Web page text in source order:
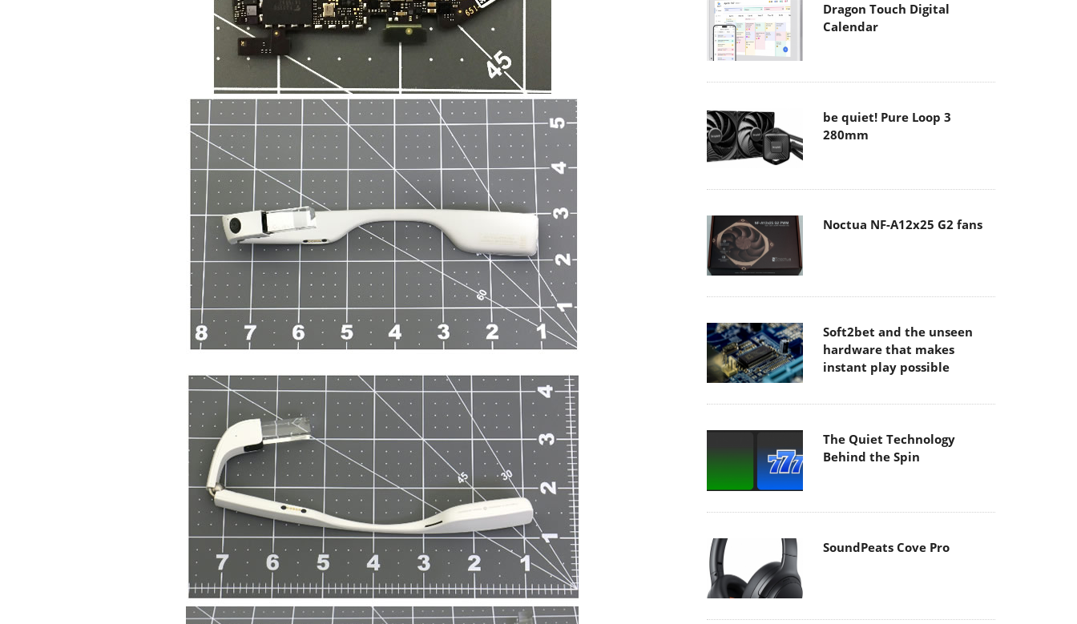
Dragon Touch Digital
Calendar
be quiet! Pure Loop 3
280mm
Noctua NF-A12x25 G2 fans
Soft2bet and the unseen
hardware that makes
instant play possible
The Quiet Technology
Behind the Spin
SoundPeats Cove Pro